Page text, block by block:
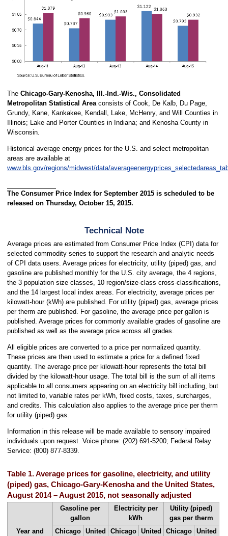
The Chicago-Gary-Kenosha, Ill.-Ind.-Wis., Consolidated
Metropolitan Statistical Areaconsists of Cook, De Kalb, Du Page,
Grundy, Kane, Kankakee, Kendall, Lake, McHenry, and Will Counties in
Illinois; Lake and Porter Counties in Indiana; and Kenosha County in
Wisconsin.
Historical average energy prices for the U.S. and select metropolitan
areas are available at
www.bls.gov/regions/midwest/data/
The Consumer Price Index for September 2015 is scheduled to be
released on Thursday, October 15, 2015.
Technical Note
Average prices are estimated from Consumer Price Index (CPI) data for
selected commodity series to support the research and analytic needs
of CPI data users. Average prices for electricity, utility (piped) gas, and
gasoline are published monthly for the U.S. city average, the 4 regions,
the 3 population size classes, 10 region/size-class cross-classifications,
and the 14 largest local index areas. For electricity, average prices per
kilowatt-hour (kWh) are published. For utility (piped) gas, average prices
per therm are published. For gasoline, the average price per gallon is
published. Average prices for commonly available grades of gasoline are
published as well as the average price across all grades.
All eligible prices are converted to a price per normalized quantity.
These prices are then used to estimate a price for a defined fixed
quantity. The average price per kilowatt-hour represents the total bill
divided by the kilowatt-hour usage. The total bill is the sum of all items
applicable to all consumers appearing on an electricity bill including, but
not limited to, variable rates per kWh, fixed costs, taxes, surcharges,
and credits. This calculation also applies to the average price per therm
for utility (piped) gas.
Information in this release will be made available to sensory impaired
individuals upon request. Voice phone: (202) 691-5200; Federal Relay
Service: (800) 877-8339.
Table 1. Average prices for gasoline, electricity, and utility
(piped) gas, Chicago-Gary-Kenosha and the United States,
August 2014 – August 2015, not seasonally adjusted
Year and
Gasoline per
gallon
Electricity per
kWh
Utility (piped)
gas per therm
Chicago
United
Chicago
United
Chicago
United